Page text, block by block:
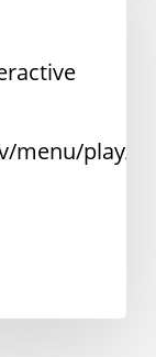
menu/play/